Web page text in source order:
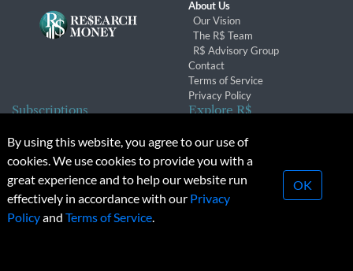
About Us
Our Vision
The R$ Team
R$ Advisory Group
Contact
Terms of Service
Privacy Policy
Subscriptions
Subscription Changes
Renewals
Explore R$
Conferences & Events
© 2026 Copyright, Research Money Inc. All rights reserved.
Unauthorized distribution, transmission or republication strictly
By using this website, you agree to our use of
cookies. We use cookies to provide you with a
great experience and to help our website run
effectively in accordance with our Privacy
Policyand Terms of Service.
OK